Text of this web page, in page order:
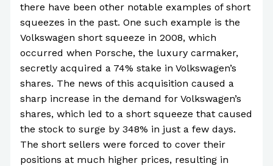
there have been other notable examples of short
squeezes in the past. One such example is the
Volkswagen short squeeze in 2008, which
occurred when Porsche, the luxury carmaker,
secretly acquired a 74% stake in Volkswagen’s
shares. The news of this acquisition caused a
sharp increase in the demand for Volkswagen’s
shares, which led to a short squeeze that caused
the stock to surge by 348% in just a few days.
The short sellers were forced to cover their
positions at much higher prices, resulting in